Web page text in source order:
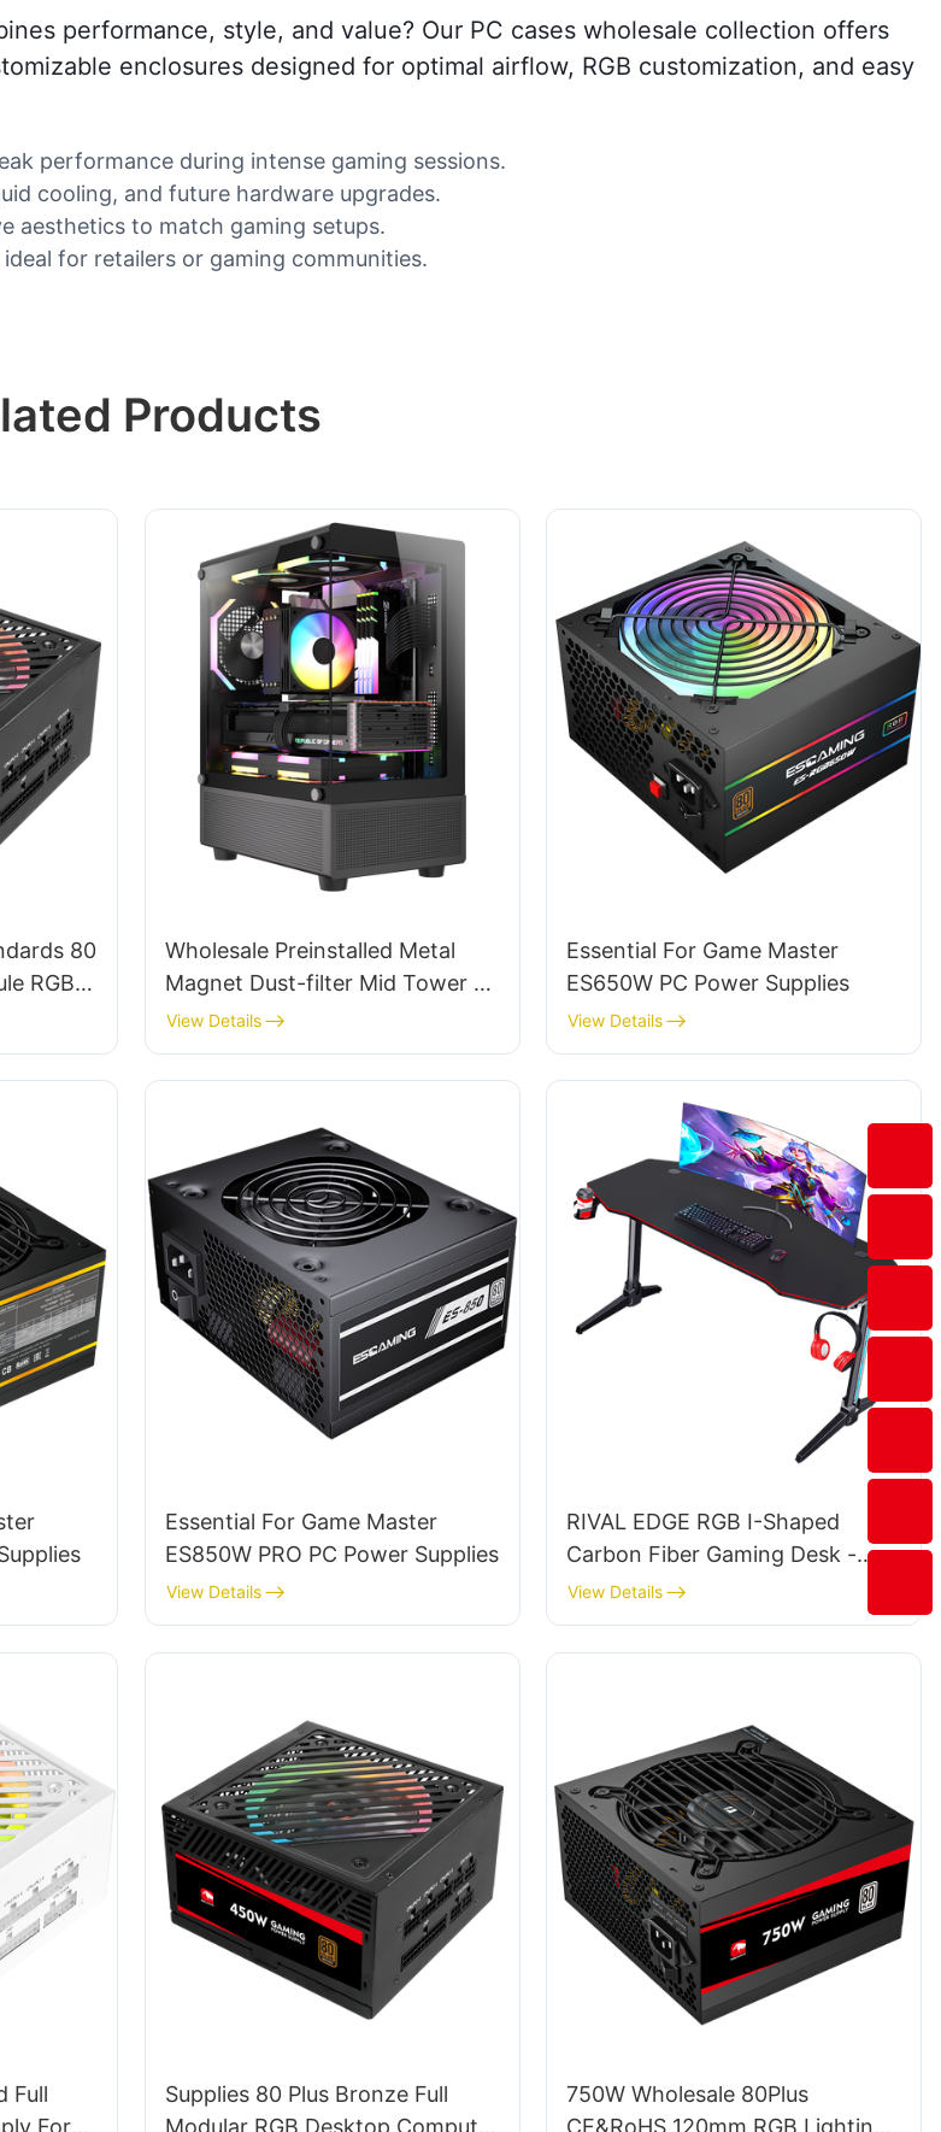
performance, style, and value? Our PC cases wholesale collection offers
enclosures designed for optimal airflow, RGB customization, and easy
performance during intense gaming sessions.
cooling, and future hardware upgrades.
aesthetics to match gaming setups.
for retailers or gaming communities.
Products
80
RGB
For PC
Wholesale Preinstalled Metal
Magnet Dust-filter Mid Tower Pc
Computer Cases & Towers BC12
View Details
Essential For Game Master
ES650W PC Power Supplies
View Details
Essential For Game Master
ES850W PRO PC Power Supplies
View Details
RIVAL EDGE RGB I-Shaped
Carbon Fiber Gaming Desk -
RGB LED Desktop (Black) for
Gamers
View Details
Full
For
Supplies 80 Plus Bronze Full
Modular RGB Desktop Computer
750W Wholesale 80Plus
CE&RoHS 120mm RGB Lighting